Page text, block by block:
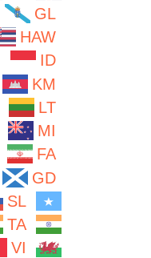
GL
HAW
ID
KM
LT
MI
FA
GD
SL
TA
VI